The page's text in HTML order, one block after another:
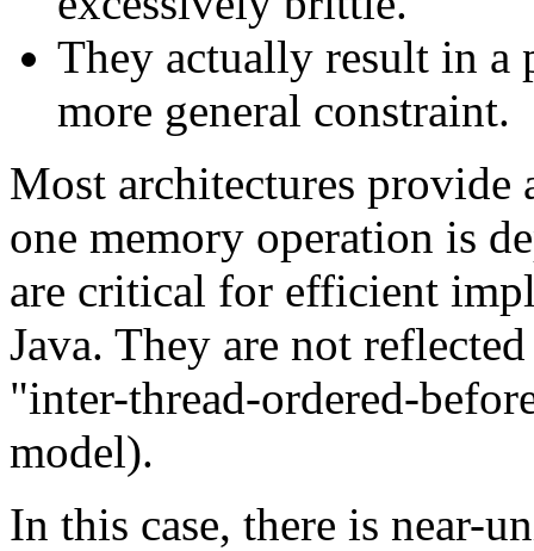
They actually result in a
more general constraint.
Most architectures provide
one memory operation is
are critical for efficient
Java. They are not
"inter-thread-ordered-
model).
In this case, there is near-